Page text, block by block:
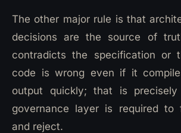
The other major rule is that
decisions are the source of
contradicts the specification or
code is wrong even if it
output quickly; that is
governance layer is required to
and reject.